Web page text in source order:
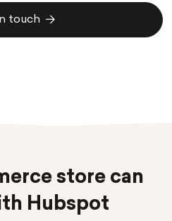
touch
store can
Hubspot